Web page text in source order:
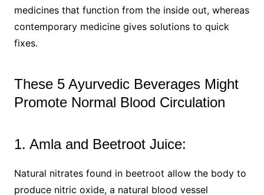
medicines that function from the inside out, whereas
contemporary medicine gives solutions to quick
fixes.
These 5 Ayurvedic Beverages Might
Promote Normal Blood Circulation
1. Amla and Beetroot Juice:
Natural nitrates found in beetroot allow the body to
produce nitric oxide, a natural blood vessel